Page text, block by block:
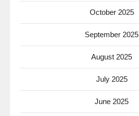
October 2025
September 2025
August 2025
July 2025
June 2025